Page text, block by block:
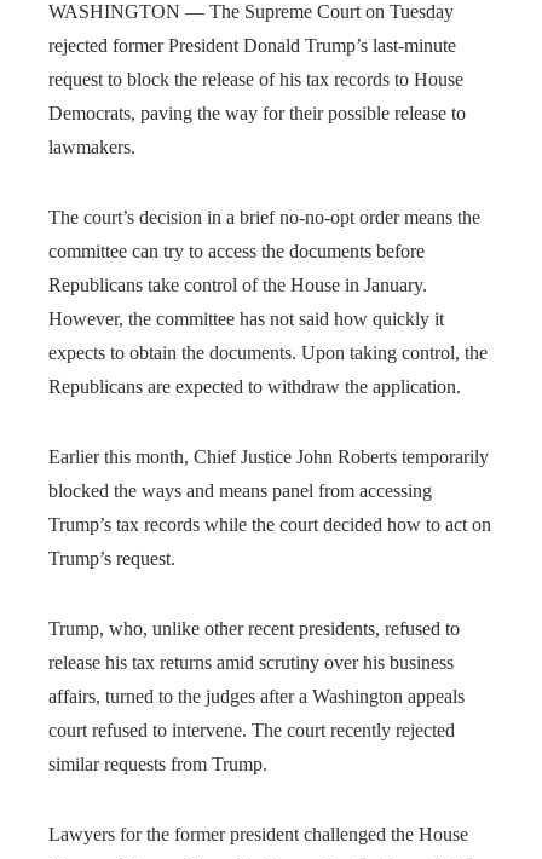
WASHINGTON — The Supreme Court on Tuesday
rejected former President Donald Trump’s last-minute
request to block the release of his tax records to House
Democrats, paving the way for their possible release to
lawmakers.
The court’s decision in a brief no-no-opt order means the
committee can try to access the documents before
Republicans take control of the House in January.
However, the committee has not said how quickly it
expects to obtain the documents. Upon taking control, the
Republicans are expected to withdraw the application.
Earlier this month, Chief Justice John Roberts temporarily
blocked the ways and means panel from accessing
Trump’s tax records while the court decided how to act on
Trump’s request.
Trump, who, unlike other recent presidents, refused to
release his tax returns amid scrutiny over his business
affairs, turned to the judges after a Washington appeals
court refused to intervene. The court recently rejected
similar requests from Trump.
Lawyers for the former president challenged the House